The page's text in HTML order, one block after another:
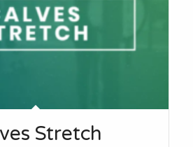
Stretch